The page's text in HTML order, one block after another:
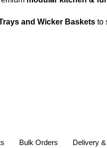
and Wicker Baskets to
Bulk Orders Delivery